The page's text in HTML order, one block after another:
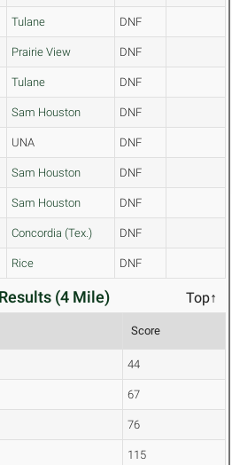
Tulane DNF
Prairie View DNF
Tulane DNF
Sam Houston DNF
UNA DNF
Sam Houston DNF
Sam Houston DNF
Concordia (Tex.) DNF
Rice DNF
(4 Mile) Top↑
Score
44
67
76
115